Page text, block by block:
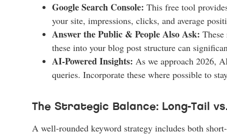
Google Search Console: This free tool
your site, impressions, clicks, and average
Answer the Public & People Also Ask:
these into your blog post structure can
AI-Powered Insights: As we approach 2026,
queries. Incorporate these where possible to
The Strategic Balance: Long-Tail
A well-rounded keyword strategy includes both